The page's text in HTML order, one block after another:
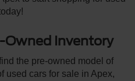
Owned Inventory
the pre-owned model of
used cars for sale in Apex,